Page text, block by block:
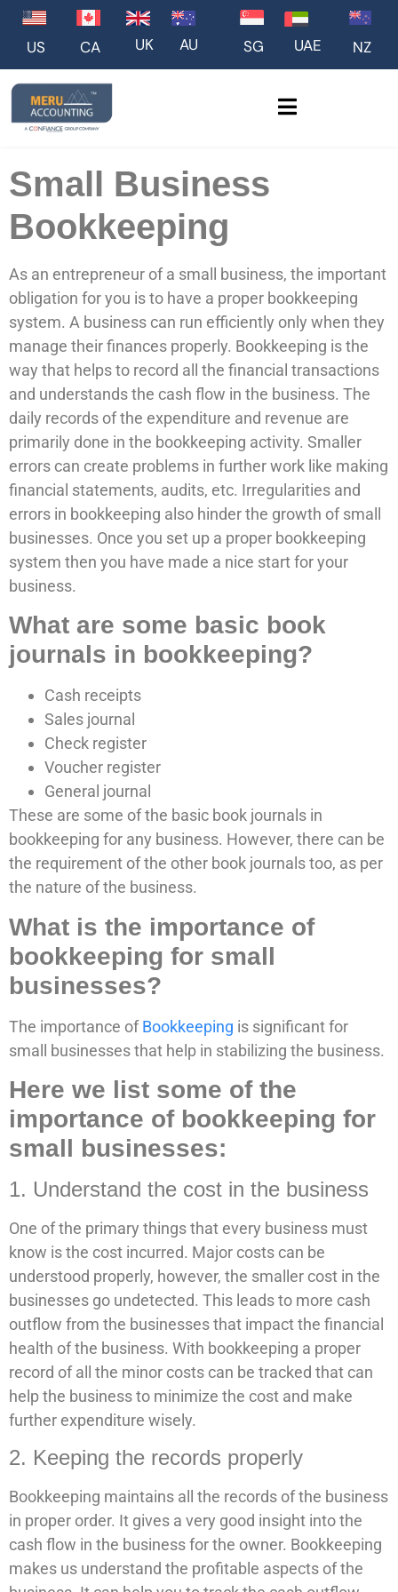
US CA UK AU SG UAE NZ
Small Business
Bookkeeping
As an entrepreneur of a small business, the important
obligation for you is to have a proper bookkeeping
system. A business can run efficiently only when they
manage their finances properly. Bookkeeping is the
way that helps to record all the financial transactions
and understands the cash flow in the business. The
daily records of the expenditure and revenue are
primarily done in the bookkeeping activity. Smaller
errors can create problems in further work like making
financial statements, audits, etc. Irregularities and
errors in bookkeeping also hinder the growth of small
businesses. Once you set up a proper bookkeeping
system then you have made a nice start for your
business.
What are some basic book
journals in bookkeeping?
Cash receipts
Sales journal
Check register
Voucher register
General journal
These are some of the basic book journals in
bookkeeping for any business. However, there can be
the requirement of the other book journals too, as per
the nature of the business.
What is the importance of
bookkeeping for small
businesses?
The importance ofBookkeeping is significant for
small businesses that help in stabilizing the business.
Here we list some of the
importance of bookkeeping for
small businesses:
1. Understand the cost in the business
One of the primary things that every business must
know is the cost incurred. Major costs can be
understood properly, however, the smaller cost in the
businesses go undetected. This leads to more cash
outflow from the businesses that impact the financial
health of the business. With bookkeeping a proper
record of all the minor costs can be tracked that can
help the business to minimize the cost and make
further expenditure wisely.
2. Keeping the records properly
Bookkeeping maintains all the records of the business
in proper order. It gives a very good insight into the
cash flow in the business for the owner. Bookkeeping
makes us understand the profitable aspects of the